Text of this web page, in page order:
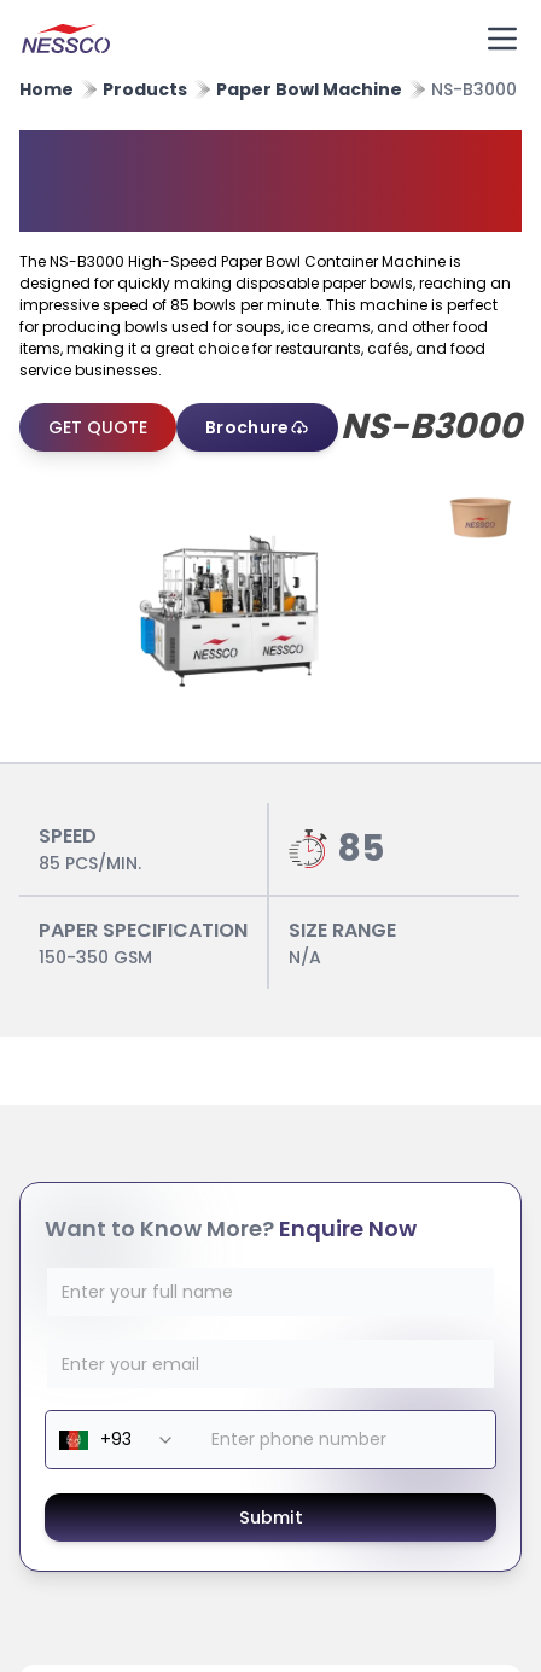
Home Products Paper Bowl Machine NS-B3000
The NS-B3000 High-Speed Paper Bowl Container Machine is
designed for quickly making disposable paper bowls, reaching an
impressive speed of 85 bowls per minute. This machine is perfect
for producing bowls used for soups, ice creams, and other food
items, making it a great choice for restaurants, cafés, and food
service businesses.
NS-B3000
GET QUOTE Brochure
SPEED
85 PCS/MIN. 85
PAPER SPECIFICATION
150-350 GSM
SIZE RANGE
N/A
Want to Know More? Enquire Now
Submit